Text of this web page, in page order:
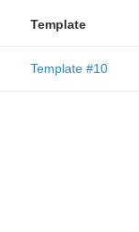
Template
Template #10